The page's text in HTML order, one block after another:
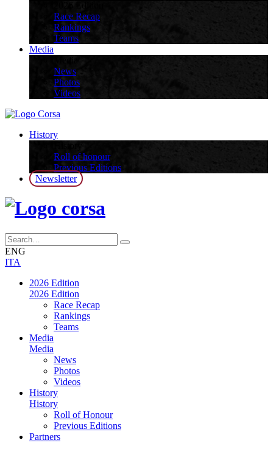
Race Recap
Rankings
Teams
Media
News
Photos
Videos
History
Roll of honour
Previous Editions
Newsletter
ENG
ITA
2026 Edition
2026 Edition
Race Recap
Rankings
Teams
Media
Media
News
Photos
Videos
History
History
Roll of Honour
Previous Editions
Partners